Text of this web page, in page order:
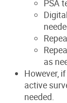
PSA
as
However,
active
needed.